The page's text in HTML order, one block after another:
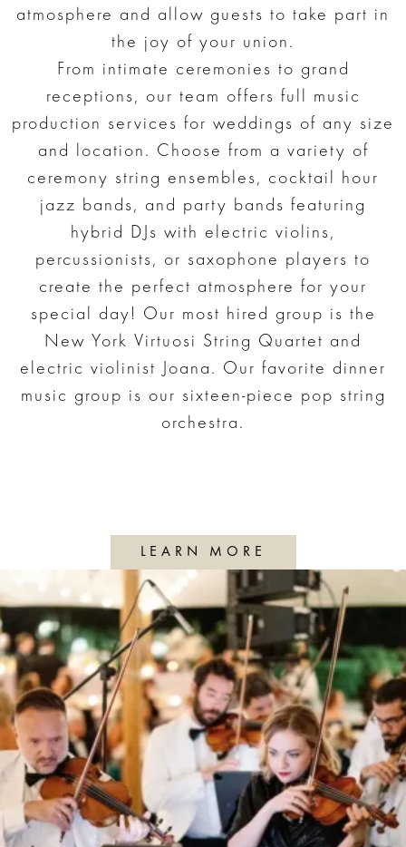
atmosphere and allow guests to take part in
the joy of your union.
From intimate ceremonies to grand
receptions, our team offers full music
production services for weddings of any size
and location. Choose from a variety of
ceremony string ensembles, cocktail hour
jazz bands, and party bands featuring
hybrid DJs with electric violins,
percussionists, or saxophone players to
create the perfect atmosphere for your
special day! Our most hired group is the
New York Virtuosi String Quartet and
electric violinist Joana. Our favorite dinner
music group is our sixteen-piece pop string
orchestra.
LEARN MORE